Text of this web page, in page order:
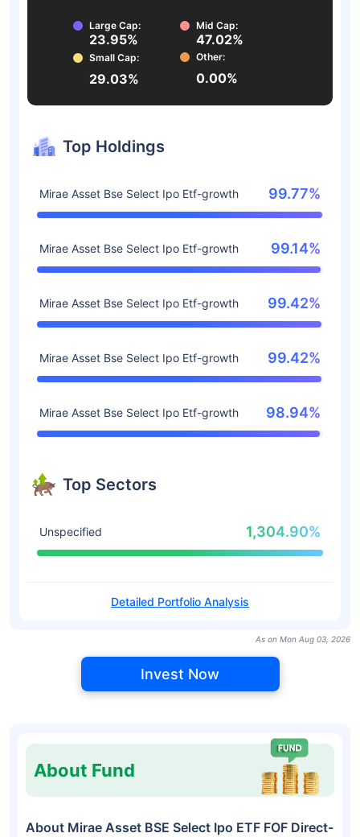
Large Cap:
23.95%
Mid Cap:
47.02%
Small Cap:
29.03%
Other:
0.00%
Top Holdings
Mirae Asset Bse Select Ipo Etf-growth 99.77%
Mirae Asset Bse Select Ipo Etf-growth 99.14%
Mirae Asset Bse Select Ipo Etf-growth 99.42%
Mirae Asset Bse Select Ipo Etf-growth 99.42%
Mirae Asset Bse Select Ipo Etf-growth 98.94%
Top Sectors
Unspecified 1,304.90%
Detailed Portfolio Analysis
As on Mon Aug 03, 2026
Invest Now
About Fund
About Mirae Asset BSE Select Ipo ETF FOF Direct-